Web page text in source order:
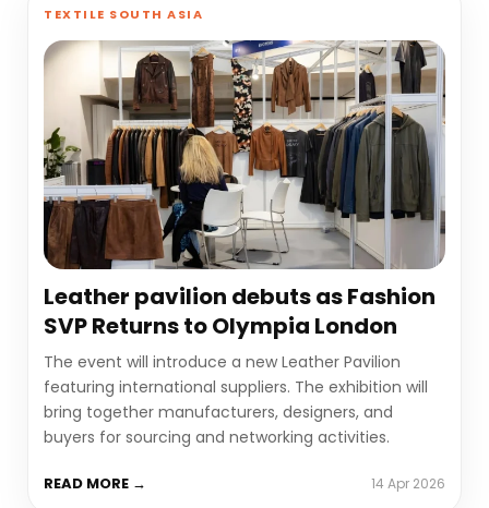
TEXTILE SOUTH ASIA
Leather pavilion debuts as Fashion
SVP Returns to Olympia London
The event will introduce a new Leather Pavilion
featuring international suppliers. The exhibition will
bring together manufacturers, designers, and
buyers for sourcing and networking activities.
READ MORE → 14 Apr 2026